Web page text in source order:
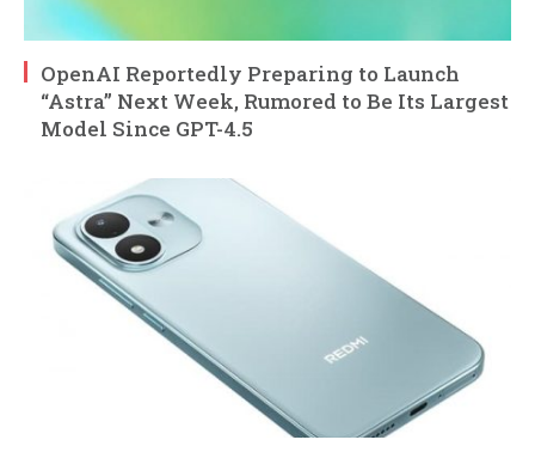
OpenAI Reportedly Preparing to Launch
“Astra” Next Week, Rumored to Be Its Largest
Model Since GPT-4.5